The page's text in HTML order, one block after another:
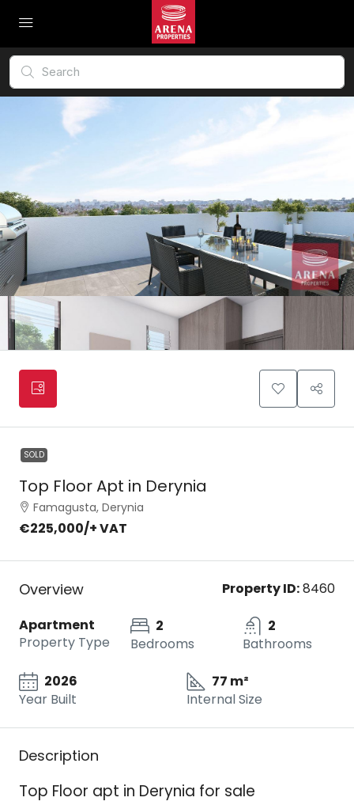
SOLD
Top Floor Apt in Derynia
Famagusta, Derynia
€225,000/+ VAT
Overview Property ID:8460
Apartment
Property Type
2
Bedrooms
2
Bathrooms
2026
Year Built
77 m²
Internal Size
Description
Top Floor apt in Derynia for sale